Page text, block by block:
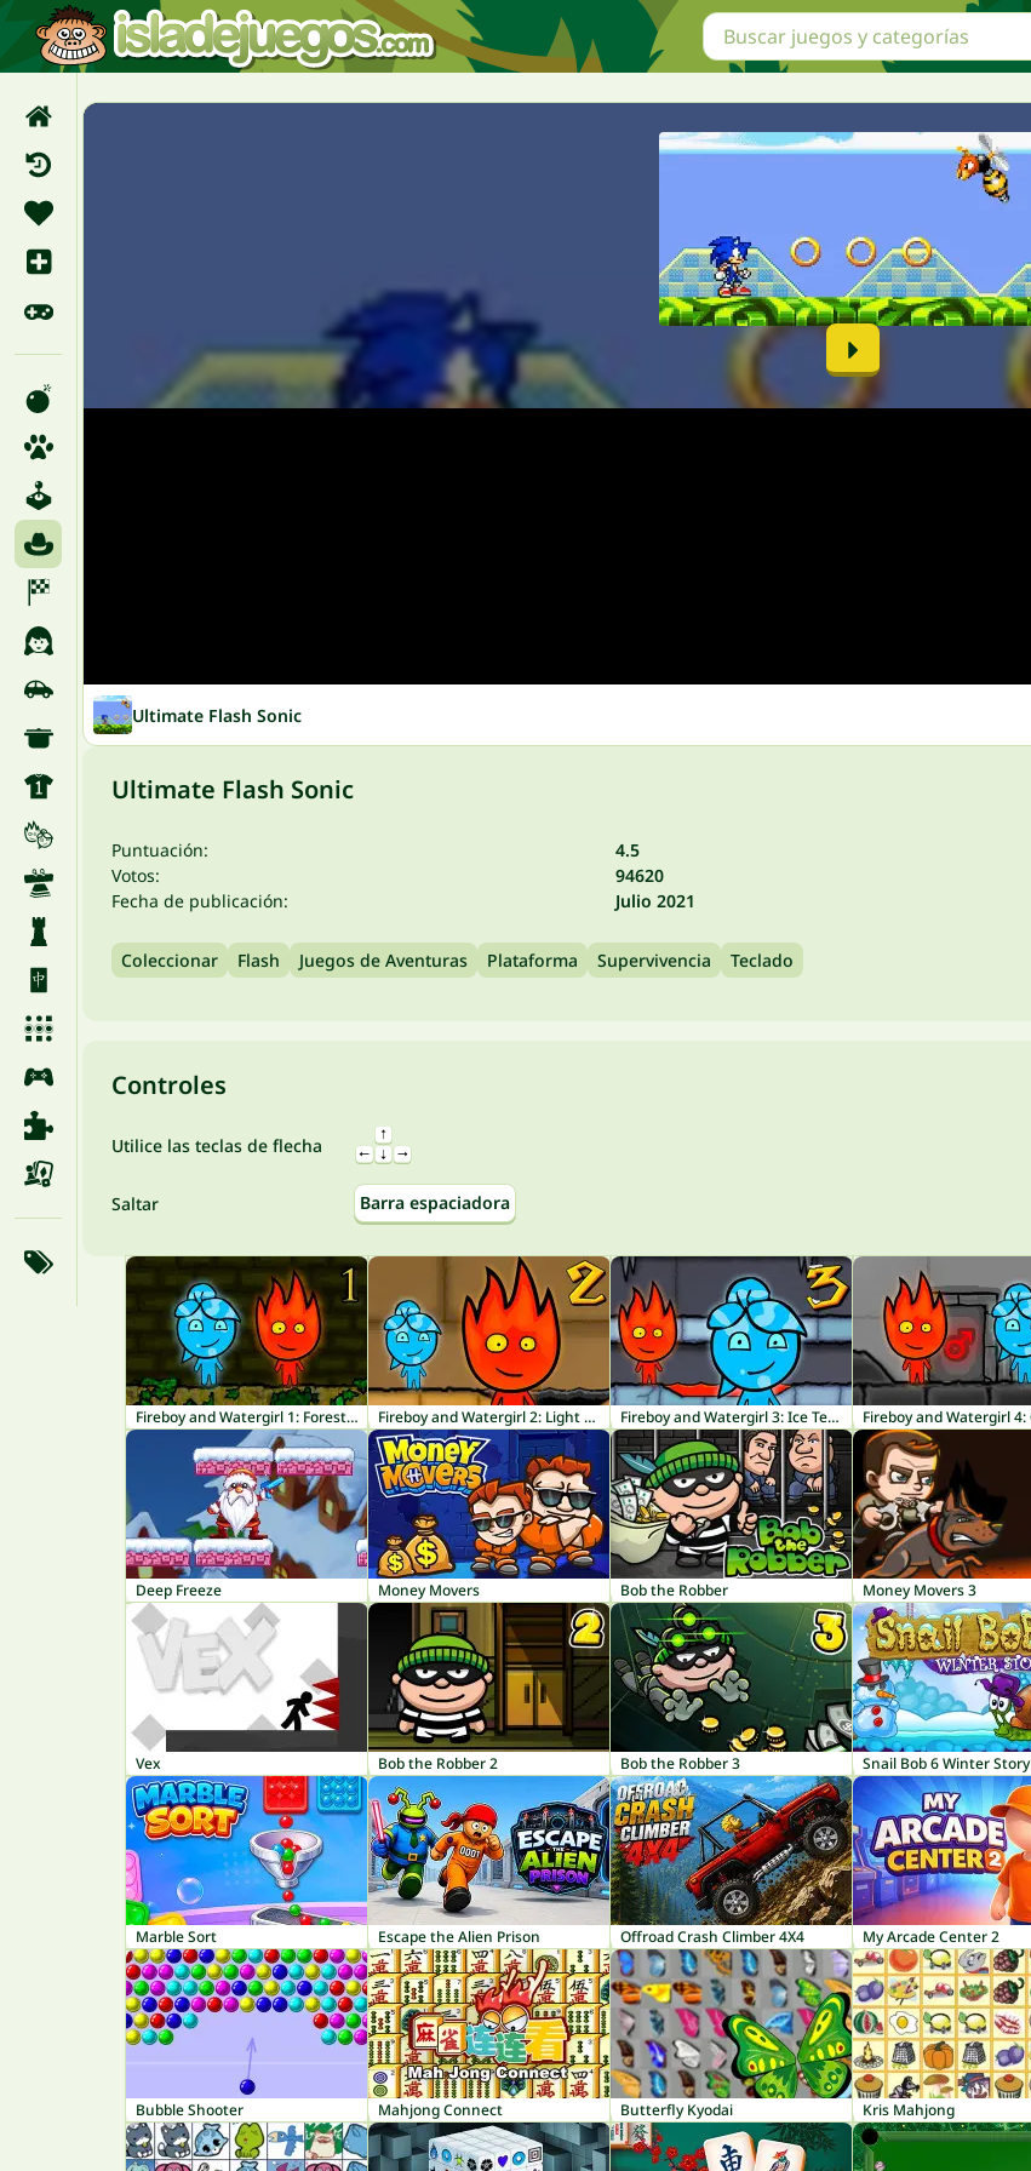
Ultimate Flash Sonic
Ultimate Flash Sonic
Puntuación:
4.5
Votos:
94620
Fecha de publicación:
Julio 2021
Coleccionar Flash Juegos de Aventuras Plataforma Supervivencia Teclado
Controles
Utilice las teclas de flecha
Saltar Barra espaciadora
Fireboy and Watergirl 1: Forest Temple Fireboy and Watergirl 2: Light Temple Fireboy and Watergirl 3: Ice Temple
Deep Freeze Money Movers Bob the Robber Money Movers 3
Vex Bob the Robber 2 Bob the Robber 3 Snail Bob 6 Winter Story
Marble Sort Escape the Alien Prison Offroad Crash Climber 4X4 My Arcade Center 2
Bubble Shooter Mahjong Connect Butterfly Kyodai Kris Mahjong